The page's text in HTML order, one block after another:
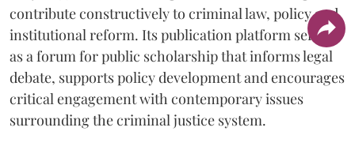
contribute constructively to criminal law, policy and
institutional reform. Its publication platform serves
as a forum for public scholarship that informs legal
debate, supports policy development and encourages
critical engagement with contemporary issues
surrounding the criminal justice system.